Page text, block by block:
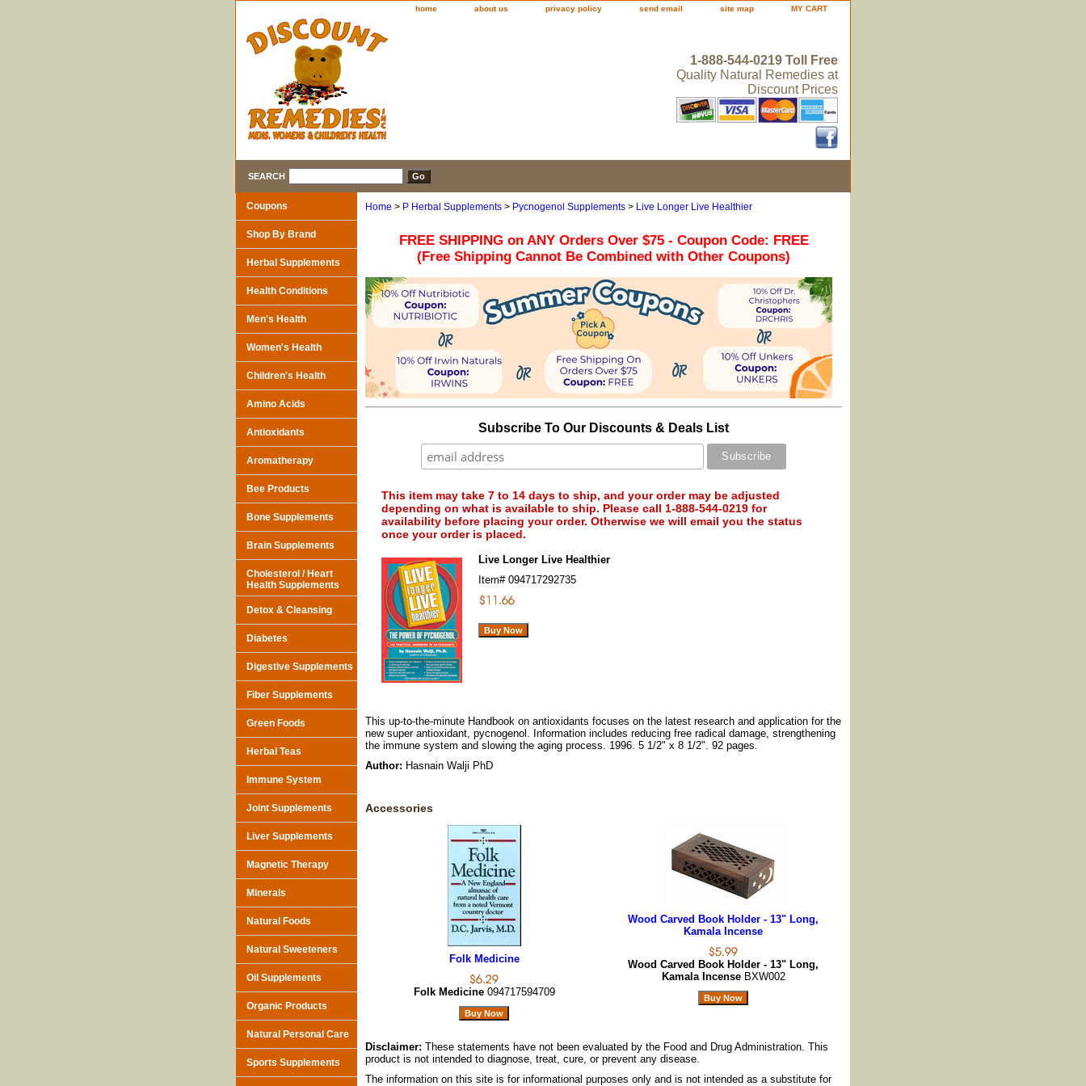
home about us privacy policy send email site map MY CART
1-888-544-0219 Toll Free
Quality Natural Remedies at
Discount Prices
SEARCH
Home > P Herbal Supplements > Pycnogenol Supplements > Live Longer Live Healthier
FREE SHIPPING on ANY Orders Over $75 - Coupon Code: FREE
(Free Shipping Cannot Be Combined with Other Coupons)
Subscribe To Our Discounts & Deals List
This item may take 7 to 14 days to ship, and your order may be adjusted
depending on what is available to ship. Please call 1-888-544-0219 for
availability before placing your order. Otherwise we will email you the status
once your order is placed.
Live Longer Live Healthier
Item# 094717292735
This up-to-the-minute Handbook on antioxidants focuses on the latest research and application for the
new super antioxidant, pycnogenol. Information includes reducing free radical damage, strengthening
the immune system and slowing the aging process. 1996. 5 1/2" x 8 1/2". 92 pages.
Author: Hasnain Walji PhD
Accessories
Folk Medicine
Folk Medicine 094717594709
Wood Carved Book Holder - 13" Long,
Kamala Incense
Wood Carved Book Holder - 13" Long,
Kamala Incense BXW002
Disclaimer: These statements have not been evaluated by the Food and Drug Administration. This
product is not intended to diagnose, treat, cure, or prevent any disease.
The information on this site is for informational purposes only and is not intended as a substitute for
Coupons
Shop By Brand
Herbal Supplements
Health Conditions
Men's Health
Women's Health
Children's Health
Amino Acids
Antioxidants
Aromatherapy
Bee Products
Bone Supplements
Brain Supplements
Cholesterol / Heart
Health Supplements
Detox & Cleansing
Diabetes
Digestive Supplements
Fiber Supplements
Green Foods
Herbal Teas
Immune System
Joint Supplements
Liver Supplements
Magnetic Therapy
Minerals
Natural Foods
Natural Sweeteners
Oil Supplements
Organic Products
Natural Personal Care
Sports Supplements